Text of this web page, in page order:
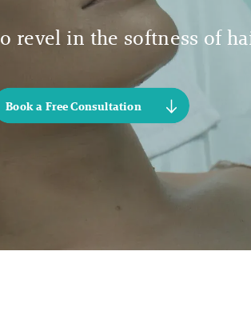
revel in the softness of
Book a Free Consultation